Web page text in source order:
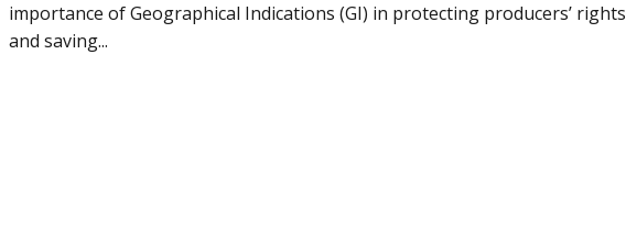
importance of Geographical Indications (GI) in protecting producers’ rights
and saving...